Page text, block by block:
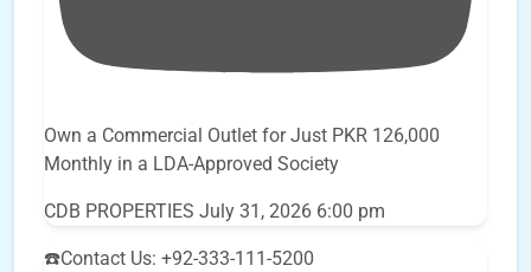
Own a Commercial Outlet for Just PKR 126,000
Monthly in a LDA-Approved Society
CDB PROPERTIES July 31, 2026 6:00 pm
☎️Contact Us: +92-333-111-5200